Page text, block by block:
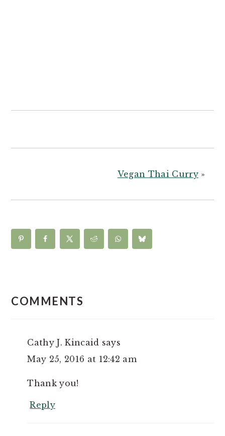
Vegan Thai Curry»
INTERACTIONS
COMMENTS
Cathy J. Kincaid says
May 25, 2016 at 12:42 am
Thank you!
Reply